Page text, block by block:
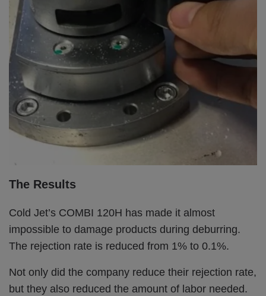
The Results
Cold Jet’s COMBI 120H has made it almost
impossible to damage products during deburring.
The rejection rate is reduced from 1% to 0.1%.
Not only did the company reduce their rejection rate,
but they also reduced the amount of labor needed.